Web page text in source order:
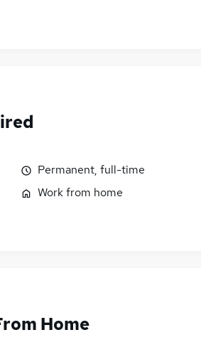
Permanent, full-time
Work from home
Home